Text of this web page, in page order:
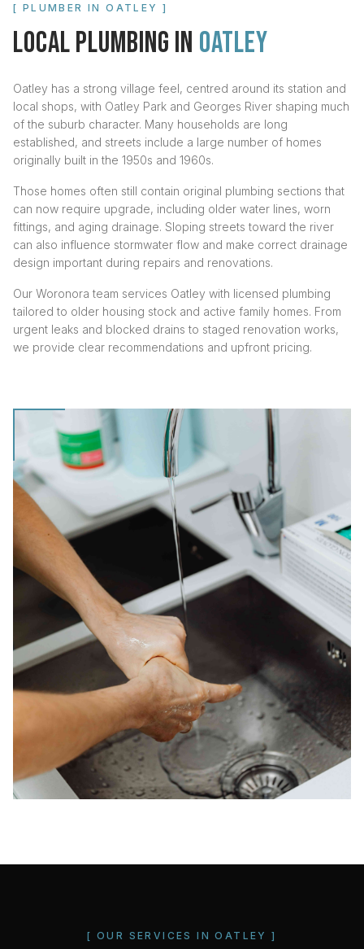
[ PLUMBER INOATLEY ]
LOCAL PLUMBING IN OATLEY
Oatley has a strong village feel, centred around its station and
local shops, with Oatley Park and Georges River shaping much
of the suburb character. Many households are long
established, and streets include a large number of homes
originally built in the 1950s and 1960s.
Those homes often still contain original plumbing sections that
can now require upgrade, including older water lines, worn
fittings, and aging drainage. Sloping streets toward the river
can also influence stormwater flow and make correct drainage
design important during repairs and renovations.
Our Woronora team services Oatley with licensed plumbing
tailored to older housing stock and active family homes. From
urgent leaks and blocked drains to staged renovation works,
we provide clear recommendations and upfront pricing.
[ OUR SERVICES INOATLEY ]